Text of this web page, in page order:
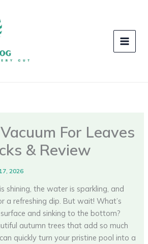
For Leaves
& Review
2026
shining, the water is sparkling, and
a refreshing dip. But wait! What’s
and sinking to the bottom?
autumn trees that add so much
quickly turn your pristine pool into a